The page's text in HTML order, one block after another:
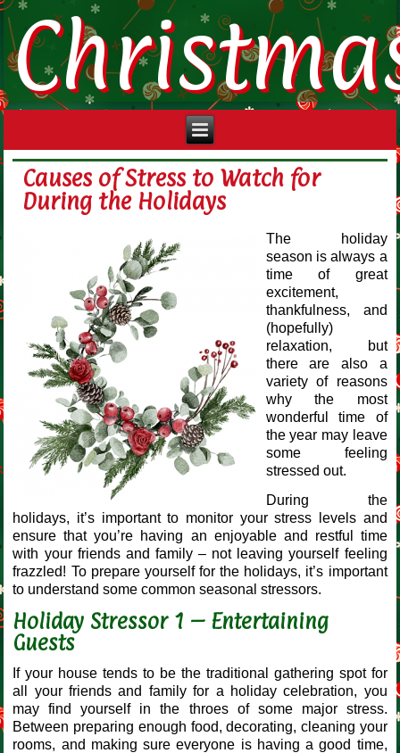
Causes of Stress to Watch for
During the Holidays
The holiday
season is always a
time of great
excitement,
thankfulness, and
(hopefully)
relaxation, but
there are also a
variety of reasons
why the most
wonderful time of
the year may leave
some feeling
stressed out.
During the
holidays, it’s important to monitor your stress levels and
ensure that you’re having an enjoyable and restful time
with your friends and family – not leaving yourself feeling
frazzled! To prepare yourself for the holidays, it’s important
to understand some common seasonal stressors.
Holiday Stressor 1 – Entertaining
Guests
If your house tends to be the traditional gathering spot for
all your friends and family for a holiday celebration, you
may find yourself in the throes of some major stress.
Between preparing enough food, decorating, cleaning your
rooms, and making sure everyone is having a good time,